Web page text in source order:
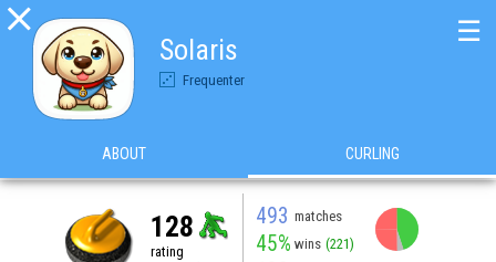

Solaris
Frequenter
☰
ABOUT CURLING
128
rating
493 matches
45% wins (221)